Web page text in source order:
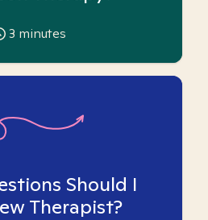
3 minutes
Should I
Therapist?